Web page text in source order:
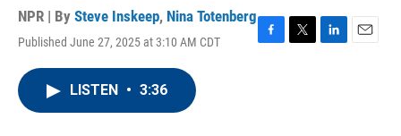
NPR | By Steve Inskeep, Nina Totenberg
Published June 27, 2025 at 3:10 AM CDT
F
T
L
E
LISTEN • 3:36